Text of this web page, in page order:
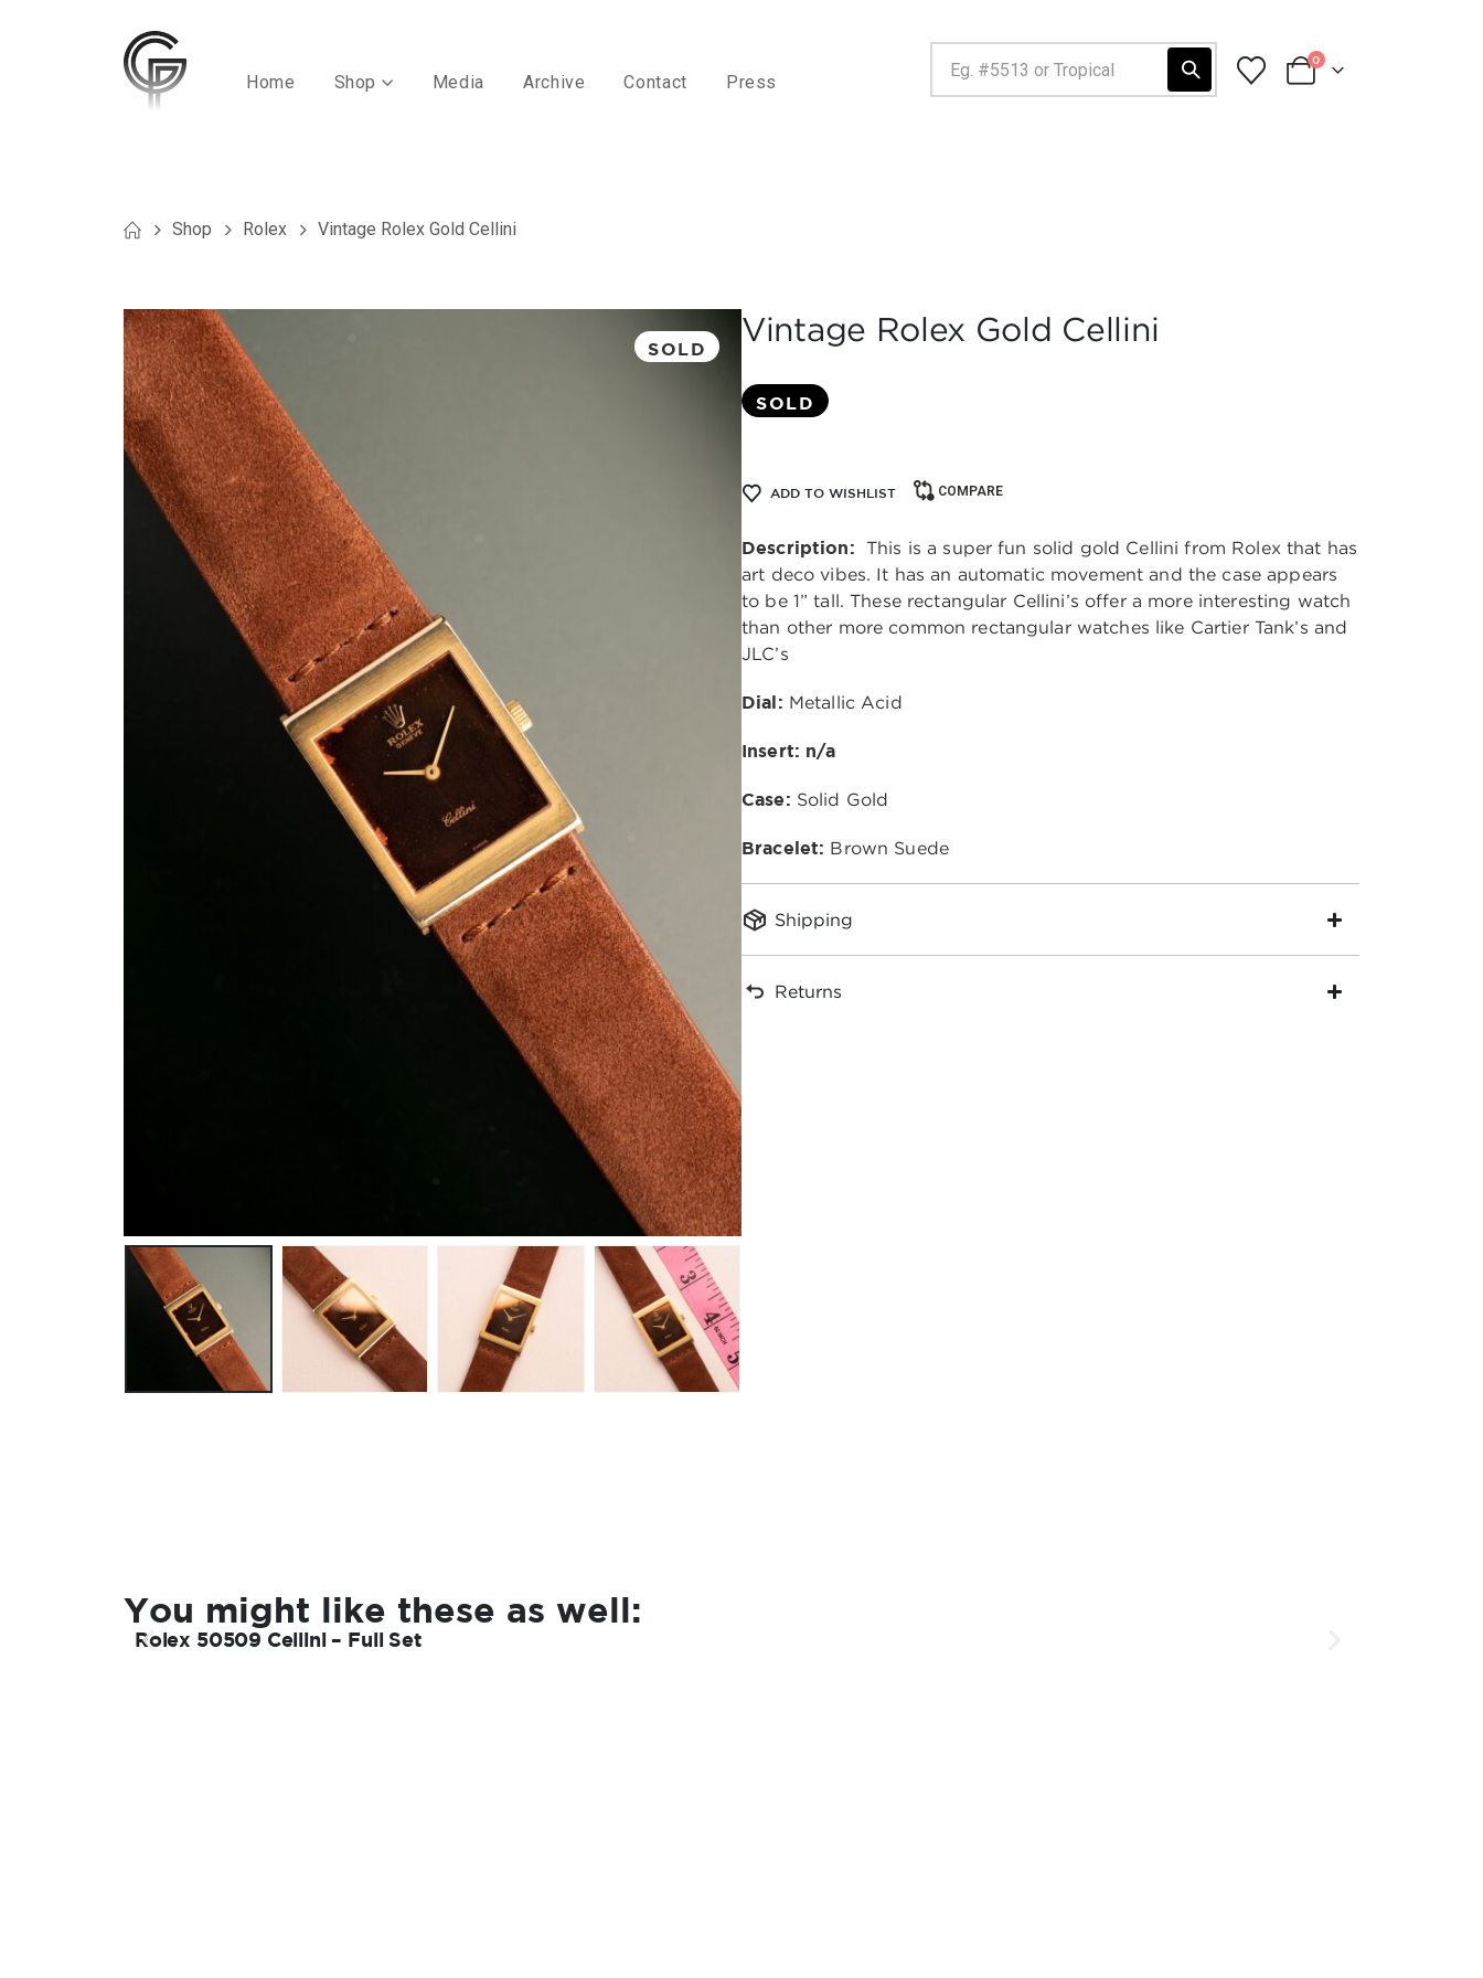
Home Shop Media Archive Contact Press
0
Shop Rolex Vintage Rolex Gold Cellini
SOLD
Vintage Rolex Gold Cellini
SOLD
ADD TO WISHLIST COMPARE
Description: This is a super fun solid gold Cellini from Rolex that has
art deco vibes. It has an automatic movement and the case appears
to be 1” tall. These rectangular Cellini’s offer a more interesting watch
than other more common rectangular watches like Cartier Tank’s and
JLC’s
Dial: Metallic Acid
Insert: n/a
Case: Solid Gold
Bracelet: Brown Suede
Shipping
Returns
You might like these as well:
Rolex 50509 Cellini – Full Set